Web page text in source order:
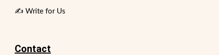
✍️ Write for Us
Contact